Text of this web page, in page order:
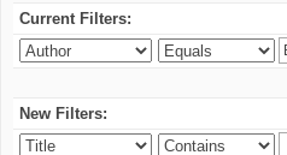
Current Filters:
New Filters: